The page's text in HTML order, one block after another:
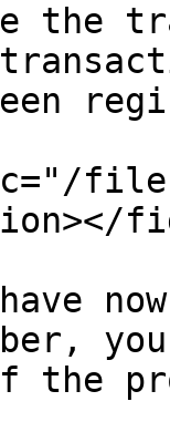
the
files/